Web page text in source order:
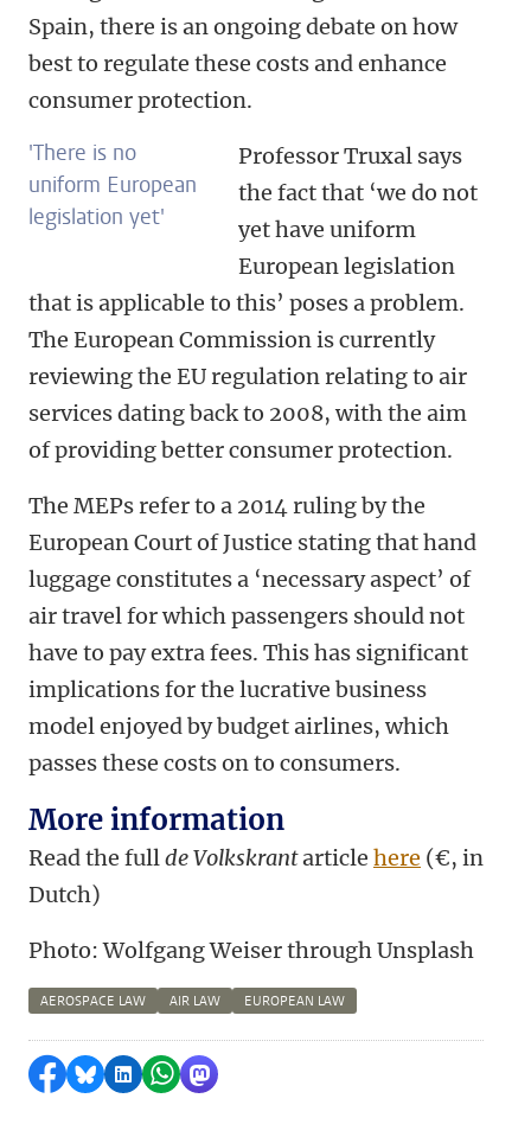
Spain, there is an ongoing debate on how
best to regulate these costs and enhance
consumer protection.
'There is no
uniform European
legislation yet'
Professor Truxal says
the fact that ‘we do not
yet have uniform
European legislation
that is applicable to this’ poses a problem.
The European Commission is currently
reviewing the EU regulation relating to air
services dating back to 2008, with the aim
of providing better consumer protection.
The MEPs refer to a 2014 ruling by the
European Court of Justice stating that hand
luggage constitutes a ‘necessary aspect’ of
air travel for which passengers should not
have to pay extra fees. This has significant
implications for the lucrative business
model enjoyed by budget airlines, which
passes these costs on to consumers.
More information
Read the fullde Volkskrantarticle here (€, in
Dutch)
Photo: Wolfgang Weiser through Unsplash
AEROSPACE LAW AIR LAW EUROPEAN LAW
Share on Facebook
Share by Bluesky
Share on LinkedIn
Share by WhatsApp
Share by Mastodon